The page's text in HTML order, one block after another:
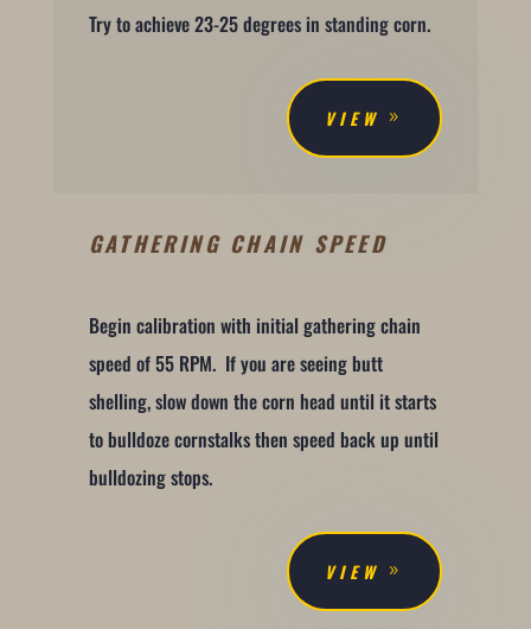
Try to achieve 23-25 degrees in standing corn.
VIEW
GATHERING CHAIN SPEED
Begin calibration with initial gathering chain
speed of 55 RPM. If you are seeing butt
shelling, slow down the corn head until it starts
to bulldoze cornstalks then speed back up until
bulldozing stops.
VIEW